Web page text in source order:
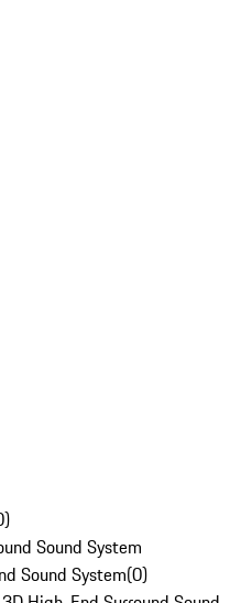
)
Sound System
Sound System(0)